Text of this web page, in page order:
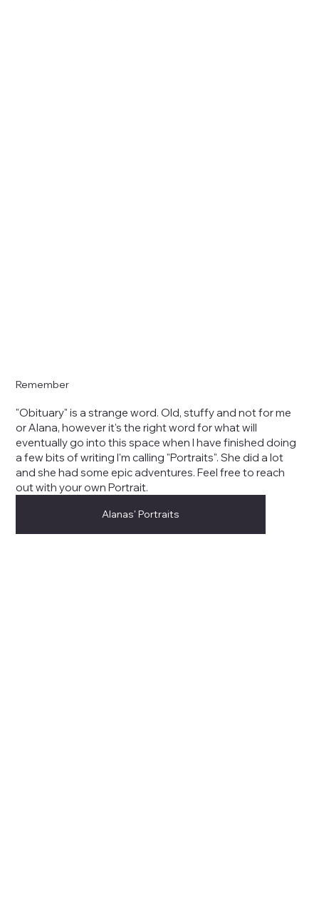
Remember
"Obituary" is a strange word. Old, stuffy and not for me
or Alana, however it's the right word for what will
eventually go into this space when I have finished doing
a few bits of writing I'm calling "Portraits". She did a lot
and she had some epic adventures. Feel free to reach
out with your own Portrait.
Alanas' Portraits